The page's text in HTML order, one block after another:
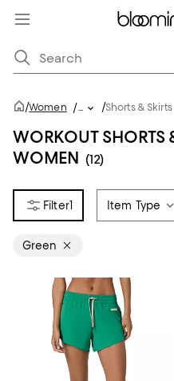
/Women /... /Shorts & Skirts
WORKOUT SHORTS
WOMEN (12)
1 Item Type
Green